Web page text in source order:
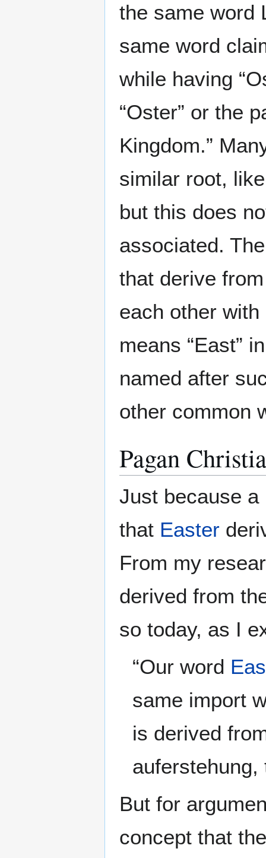
the same word
same word
while having
“Oster” or the
Kingdom.”
similar root,
but this does
associated.
that derive
each other with
means “East”
named after
other common
Pagan
Just because a
that Easter
From my
derived from
so today, as I
“Our word
same import
is derived
auferstehung,
But for
concept that